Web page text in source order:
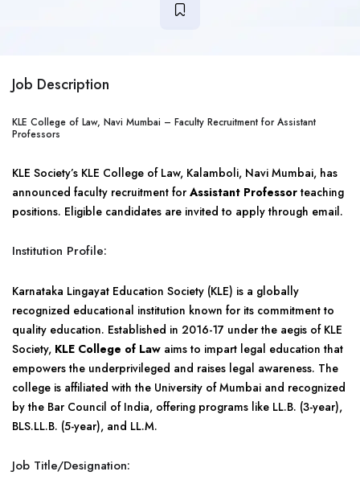
Job Description
KLE College of Law, Navi Mumbai – Faculty Recruitment for Assistant
Professors
KLE Society’s KLE College of Law, Kalamboli, Navi Mumbai, has
announced faculty recruitment for Assistant Professor teaching
positions. Eligible candidates are invited to apply through email.
Institution Profile:
Karnataka Lingayat Education Society (KLE) is a globally
recognized educational institution known for its commitment to
quality education. Established in 2016-17 under the aegis of KLE
Society, KLE College of Law aims to impart legal education that
empowers the underprivileged and raises legal awareness. The
college is affiliated with the University of Mumbai and recognized
by the Bar Council of India, offering programs like LL.B. (3-year),
BLS.LL.B. (5-year), and LL.M.
Job Title/Designation: